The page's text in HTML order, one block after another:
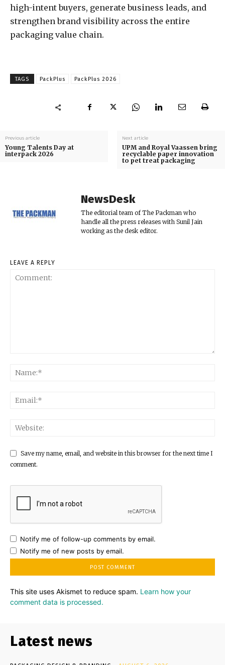
high-intent buyers, generate business leads, and
strengthen brand visibility across the entire
packaging value chain.
TAGS PackPlus PackPlus 2026
Previous article
Young Talents Day at
interpack 2026
Next article
UPM and Royal Vaassen bring
recyclable paper innovation
to pet treat packaging
NewsDesk
The editorial team of The Packman who
handle all the press releases with Sunil Jain
working as the desk editor.
LEAVE A REPLY
Save my name, email, and website in this browser for the next time I
comment.
Notify me of follow-up comments by email.
Notify me of new posts by email.
This site uses Akismet to reduce spam. Learn how your
comment data is processed.
Latest news